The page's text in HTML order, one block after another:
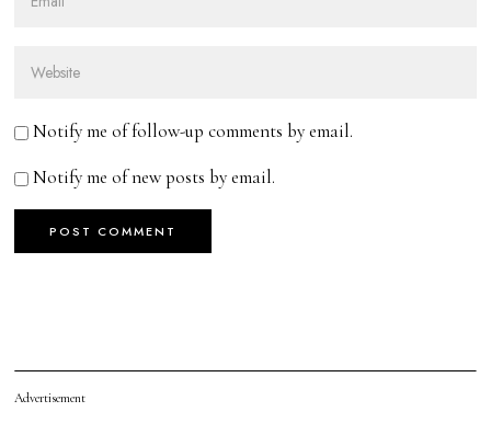
Notify me of follow-up comments by email.
Notify me of new posts by email.
Advertisement